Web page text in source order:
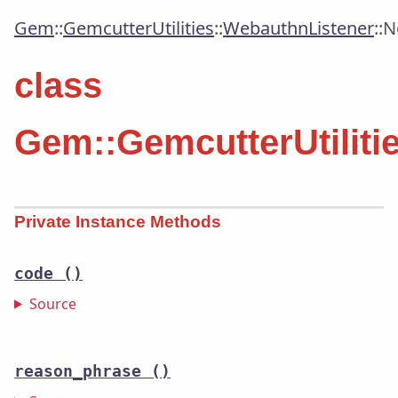
Gem::GemcutterUtilities::WebauthnListener::
class
Private Instance Methods
code ()
Source
reason_phrase ()